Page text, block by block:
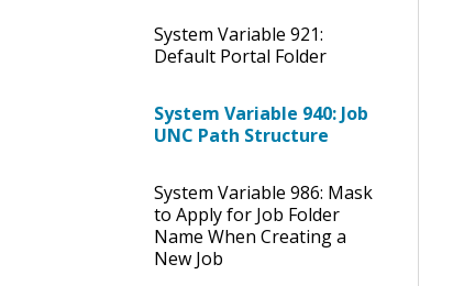
System Variable 921:
Default Portal Folder
System Variable 940: Job
UNC Path Structure
System Variable 986: Mask
to Apply for Job Folder
Name When Creating a
New Job